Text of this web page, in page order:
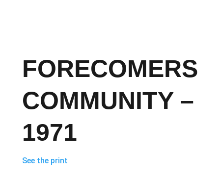
FORECOMERS
COMMUNITY –
1971
See the print